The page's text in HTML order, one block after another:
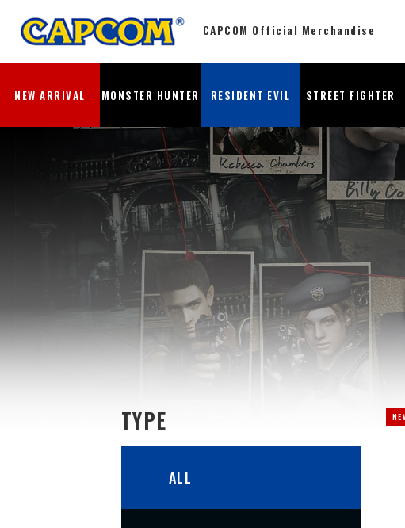
CAPCOM Official Merchandise
NEW ARRIVAL MONSTER HUNTER RESIDENT EVIL STREET FIGHTER
TYPE
ALL